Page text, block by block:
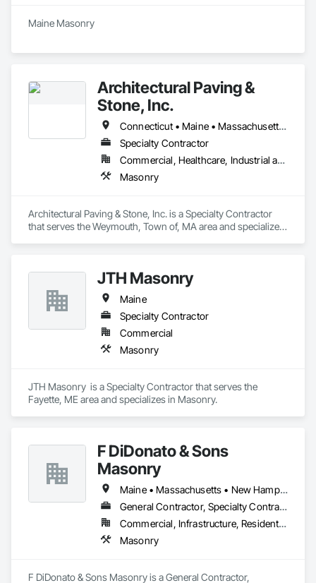
Maine Masonry
Architectural Paving &
Stone, Inc.
Connecticut • Maine • Massachusetts • New Hampshire • Rhode Island • Vermont
Specialty Contractor
Commercial, Healthcare, Industrial and Energy, Infrastructure, Institutional, Residential
Masonry
Architectural Paving & Stone, Inc. is a Specialty Contractor
that serves the Weymouth, Town of, MA area and specializes
JTH Masonry
Maine
Specialty Contractor
Commercial
Masonry
JTH Masonry  is a Specialty Contractor that serves the
Fayette, ME area and specializes in Masonry.
F DiDonato & Sons
Masonry
Maine • Massachusetts • New Hampshire
General Contractor, Specialty Contractor
Commercial, Infrastructure, Residential
Masonry
F DiDonato & Sons Masonry is a General Contractor,